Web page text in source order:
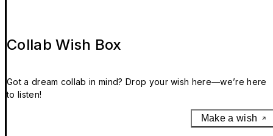
Collab Wish Box
Got a dream collab in mind? Drop your wish here—we’re here
to listen!
Make a wish